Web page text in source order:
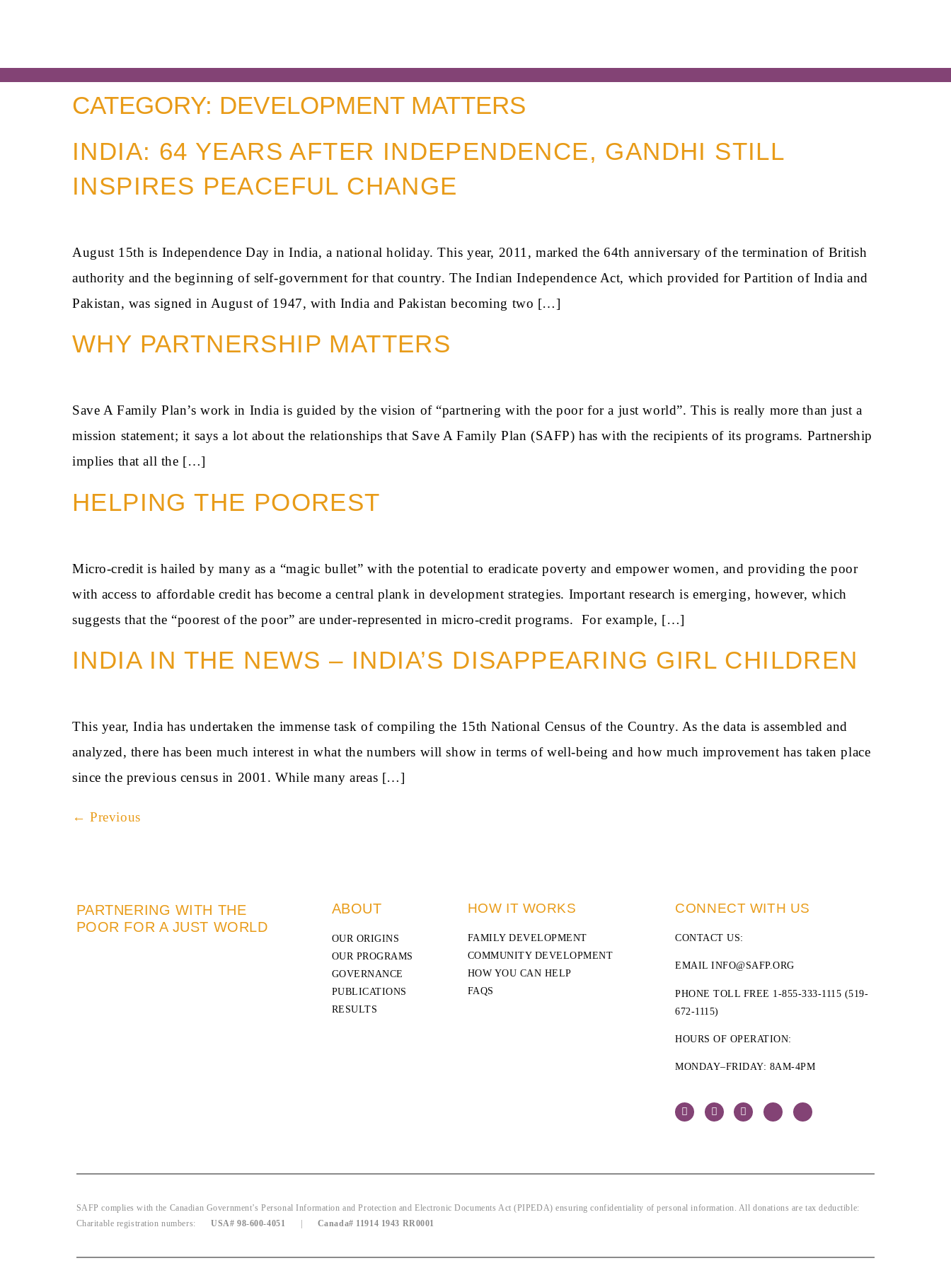
CATEGORY: DEVELOPMENT MATTERS
INDIA: 64 YEARS AFTER INDEPENDENCE, GANDHI STILL
INSPIRES PEACEFUL CHANGE
August 15th is Independence Day in India, a national holiday. This year, 2011, marked the 64th anniversary of the termination of British
authority and the beginning of self-government for that country. The Indian Independence Act, which provided for Partition of India and
Pakistan, was signed in August of 1947, with India and Pakistan becoming two […]
WHY PARTNERSHIP MATTERS
Save A Family Plan’s work in India is guided by the vision of “partnering with the poor for a just world”. This is really more than just a
mission statement; it says a lot about the relationships that Save A Family Plan (SAFP) has with the recipients of its programs. Partnership
implies that all the […]
HELPING THE POOREST
Micro-credit is hailed by many as a “magic bullet” with the potential to eradicate poverty and empower women, and providing the poor
with access to affordable credit has become a central plank in development strategies. Important research is emerging, however, which
suggests that the “poorest of the poor” are under-represented in micro-credit programs. For example, […]
INDIA IN THE NEWS – INDIA’S DISAPPEARING GIRL CHILDREN
This year, India has undertaken the immense task of compiling the 15th National Census of the Country. As the data is assembled and
analyzed, there has been much interest in what the numbers will show in terms of well-being and how much improvement has taken place
since the previous census in 2001. While many areas […]
← Previous
PARTNERING WITH THE
POOR FOR A JUST WORLD
ABOUT
OUR ORIGINS
OUR PROGRAMS
GOVERNANCE
PUBLICATIONS
RESULTS
HOW IT WORKS
FAMILY DEVELOPMENT
COMMUNITY DEVELOPMENT
HOW YOU CAN HELP
FAQS
CONNECT WITH US
CONTACT US:
EMAIL INFO@SAFP.ORG
PHONE TOLL FREE 1-855-333-1115 (519-
672-1115)
HOURS OF OPERATION:
MONDAY–FRIDAY: 8AM-4PM
SAFP complies with the Canadian Government’s Personal Information and Protection and Electronic Documents Act (PIPEDA) ensuring confidentiality of personal information. All donations are tax deductible:
Charitable registration numbers:USA# 98-600-4051 Canada# 11914 1943 RR0001